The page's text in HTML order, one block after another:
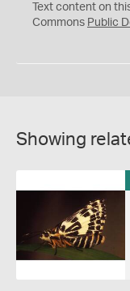
C
0
Text content on
Commons Public
Showing